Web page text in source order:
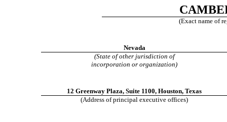
(Exact name of
Nevada
(State of other jurisdiction of
incorporation or organization)
12 Greenway Plaza, Suite 1100, Houston, Texas
(Address of principal executive offices)